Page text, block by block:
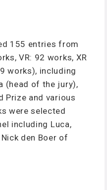
155 entries from
VR: 92 works, XR
works), including
(head of the jury),
Prize and various
were selected
including Luca,
den Boer of